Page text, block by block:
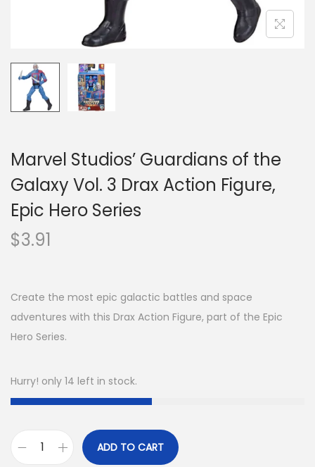
Marvel Studios’ Guardians of the
Galaxy Vol. 3 Drax Action Figure,
Epic Hero Series
$3.91
Create the most epic galactic battles and space
adventures with this Drax Action Figure, part of the Epic
Hero Series.
Hurry! only 14 left in stock.
ADD TO CART